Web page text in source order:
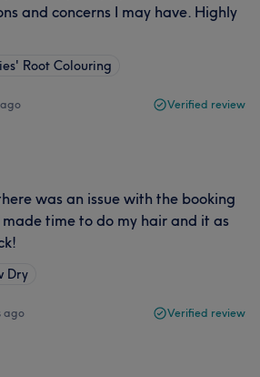
and concerns I may have. Highly
Root Colouring
Verified review
was an issue with the booking
time to do my hair and it as
Dry
ago Verified review